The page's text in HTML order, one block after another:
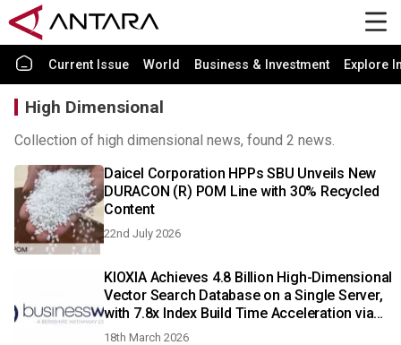
Current Issue World Business & Investment Explore
High Dimensional
Collection of high dimensional news, found 2 news.
Daicel Corporation HPPs SBU Unveils New
DURACON (R) POM Line with 30% Recycled
Content
22nd July 2026
KIOXIA Achieves 4.8 Billion High-Dimensional
Vector Search Database on a Single Server,
with 7.8x Index Build Time Acceleration via
GPUs
18th March 2026